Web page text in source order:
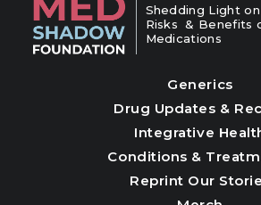
Shedding Light
Risks & Benefits
Medications
Generics
Drug Updates &
Integrative
Conditions &
Reprint Our